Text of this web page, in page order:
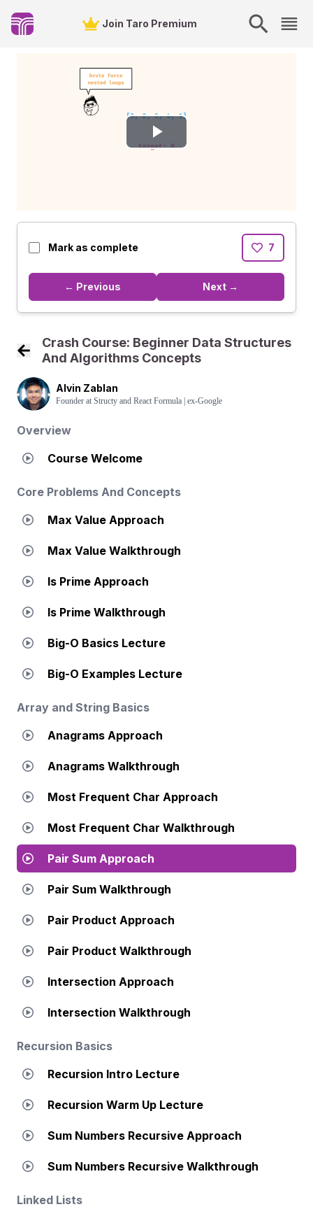
Join Taro Premium
Play
Mark as complete 7
← Previous Next →
Back to Course Home
Crash Course: Beginner Data Structures
And Algorithms Concepts
Alvin Zablan
Founder at Structy and React Formula | ex-Google
Overview
Course Welcome
Core Problems And Concepts
Max Value Approach
Max Value Walkthrough
Is Prime Approach
Is Prime Walkthrough
Big-O Basics Lecture
Big-O Examples Lecture
Array and String Basics
Anagrams Approach
Anagrams Walkthrough
Most Frequent Char Approach
Most Frequent Char Walkthrough
Pair Sum Approach
Pair Sum Walkthrough
Pair Product Approach
Pair Product Walkthrough
Intersection Approach
Intersection Walkthrough
Recursion Basics
Recursion Intro Lecture
Recursion Warm Up Lecture
Sum Numbers Recursive Approach
Sum Numbers Recursive Walkthrough
Linked Lists